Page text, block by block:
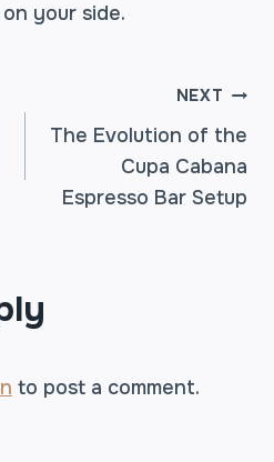
your side.
NEXT
The Evolution of the
Cupa Cabana
Espresso Bar Setup
to post a comment.